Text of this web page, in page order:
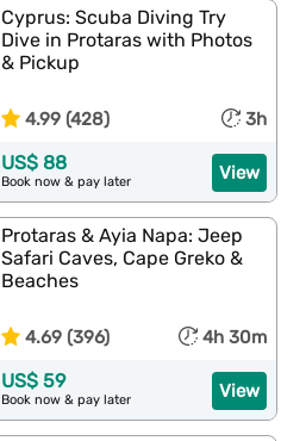
Cyprus: Scuba Diving Try
Dive in Protaras with Photos
& Pickup
4.99 (428) 3h
View
US$ 88
Book now & pay later
Protaras & Ayia Napa: Jeep
Safari Caves, Cape Greko &
Beaches
4.69 (396) 4h 30m
View
US$ 59
Book now & pay later